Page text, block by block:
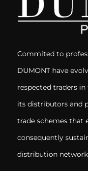
Commited to
DUMONT have
respected traders
its distributors and
trade schemes that
consequently
distribution